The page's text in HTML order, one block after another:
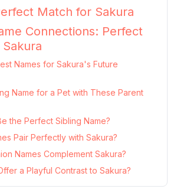
Match for Sakura
Connections: Perfect
Names for Sakura's Future
Name for a Pet with These Parent
the Perfect Sibling Name?
Pair Perfectly with Sakura?
Names Complement Sakura?
a Playful Contrast to Sakura?